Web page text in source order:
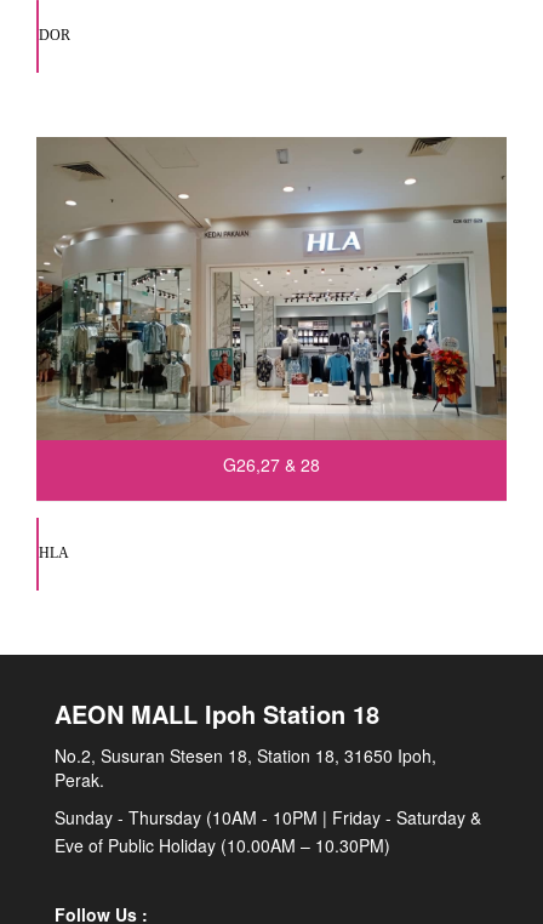
DOR
G26,27 & 28
HLA
AEON MALL Ipoh Station 18
No.2, Susuran Stesen 18, Station 18, 31650 Ipoh,
Perak.
Sunday - Thursday (10AM - 10PM | Friday - Saturday &
Eve of Public Holiday (10.00AM – 10.30PM)
Follow Us :